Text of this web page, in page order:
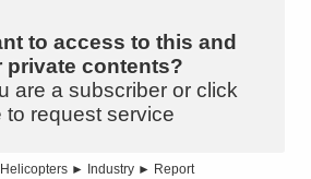
to access to this and
private contents?
are a subscriber or click
to request service
Helicopters ► Industry ► Report